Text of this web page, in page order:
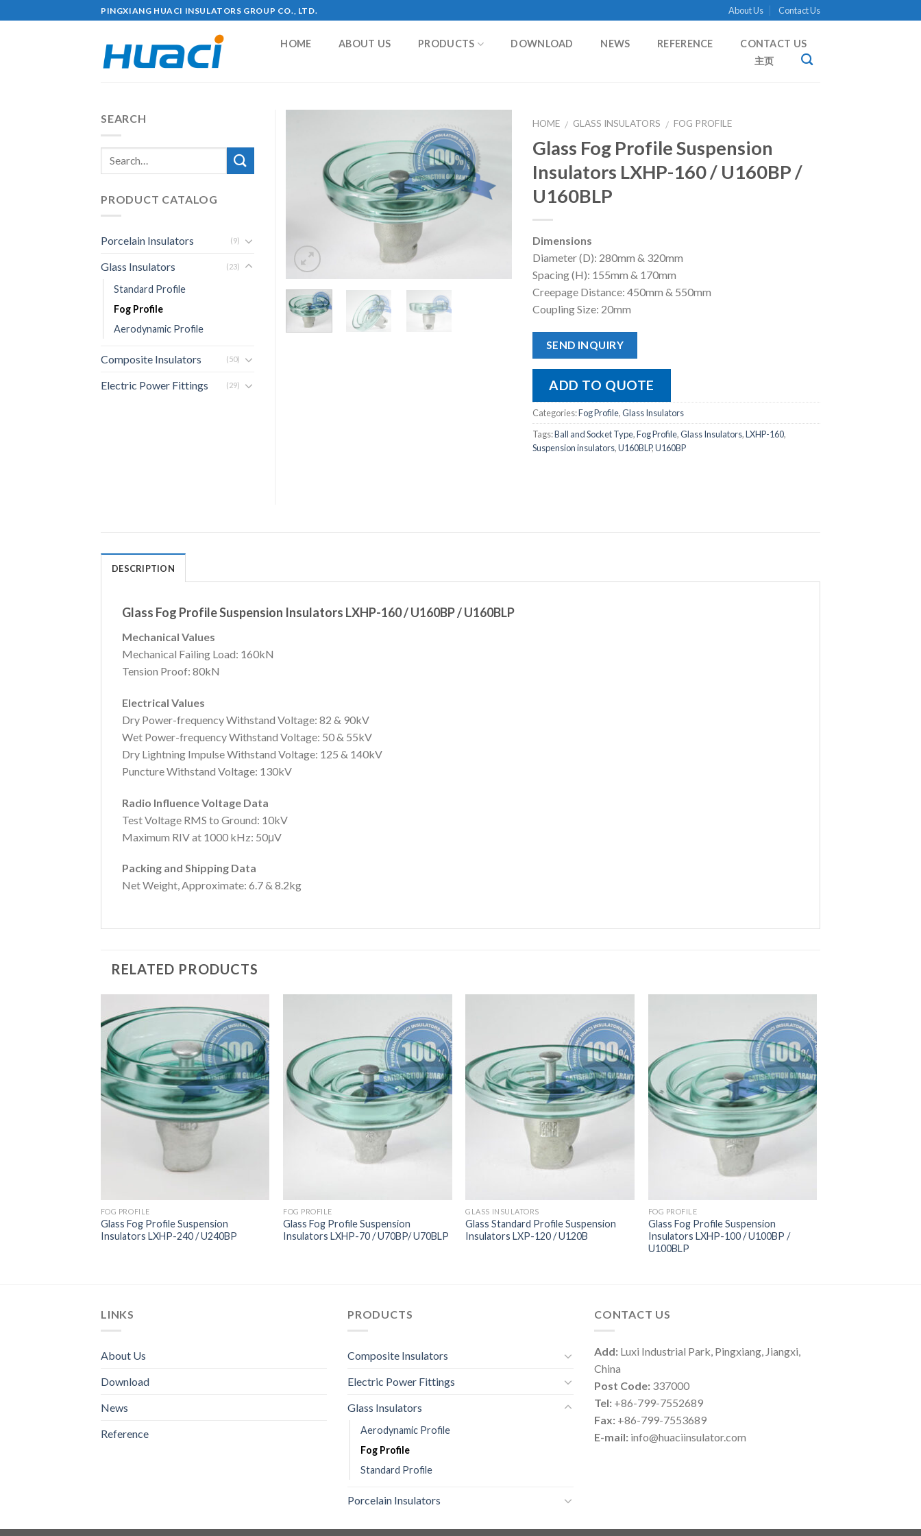
to
PINGXIANG HUACI INSULATORS GROUP CO., LTD. About Us Contact Us
HOME ABOUT US PRODUCTS DOWNLOAD NEWS REFERENCE
CONTACT US
主页
HOME / GLASS INSULATORS / FOG PROFILE
Glass Fog Profile Suspension
Insulators LXHP-160 / U160BP /
U160BLP
Dimensions
Diameter (D): 280mm & 320mm
Spacing (H): 155mm & 170mm
Creepage Distance: 450mm & 550mm
Coupling Size: 20mm
SEND INQUIRY
ADD TO QUOTE
Categories:Fog Profile,Glass Insulators
Tags:Ball and Socket Type,Fog Profile,Glass Insulators,LXHP-160,
Suspension insulators,U160BLP,U160BP
SEARCH
PRODUCT CATALOG
Porcelain Insulators (9)
Glass Insulators (23)
Standard Profile
Fog Profile
Aerodynamic Profile
Composite Insulators (50)
Electric Power Fittings (29)
DESCRIPTION
Glass Fog Profile Suspension Insulators LXHP-160 / U160BP / U160BLP
Mechanical Values
Mechanical Failing Load: 160kN
Tension Proof: 80kN
Electrical Values
Dry Power-frequency Withstand Voltage: 82 & 90kV
Wet Power-frequency Withstand Voltage: 50 & 55kV
Dry Lightning Impulse Withstand Voltage: 125 & 140kV
Puncture Withstand Voltage: 130kV
Radio Influence Voltage Data
Test Voltage RMS to Ground: 10kV
Maximum RIV at 1000 kHz: 50μV
Packing and Shipping Data
Net Weight, Approximate: 6.7 & 8.2kg
RELATED PRODUCTS
FOG PROFILE
Glass Fog Profile Suspension
Insulators LXHP-240 / U240BP
FOG PROFILE
Glass Fog Profile Suspension
Insulators LXHP-70 / U70BP/ U70BLP
GLASS INSULATORS
Glass Standard Profile Suspension
Insulators LXP-120 / U120B
FOG PROFILE
Glass Fog Profile Suspension
Insulators LXHP-100 / U100BP /
U100BLP
LINKS
About Us
Download
News
Reference
PRODUCTS
Composite Insulators
Electric Power Fittings
Glass Insulators
Aerodynamic Profile
Fog Profile
Standard Profile
Porcelain Insulators
CONTACT US
Add:Luxi Industrial Park, Pingxiang, Jiangxi,
China
Post Code:337000
Tel:+86-799-7552689
Fax:+86-799-7553689
E-mail: info@huaciinsulator.com